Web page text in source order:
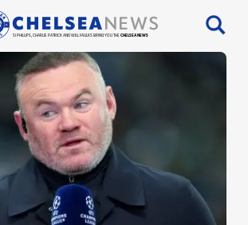
SI PHILLIPS, CHARLIE PATRICK AND WILL FAULKS BRING YOU THECHELSEA NEWS